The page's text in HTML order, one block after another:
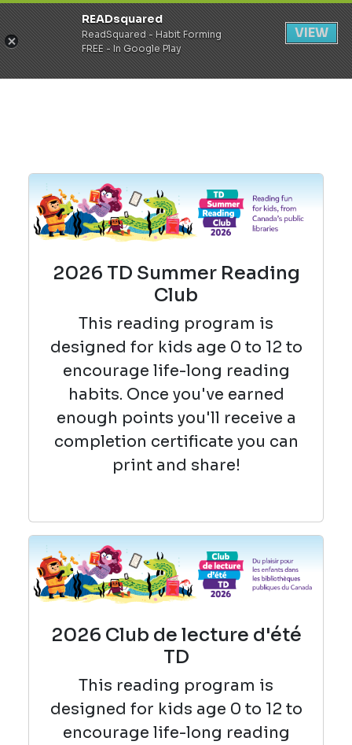
Register Login
2026 TD Summer Reading
Club
This reading program is
designed for kids age 0 to 12 to
encourage life-long reading
habits. Once you've earned
enough points you'll receive a
completion certificate you can
print and share!
2026 Club de lecture d'été
TD
This reading program is
designed for kids age 0 to 12 to
encourage life-long reading
READsquared
ReadSquared - Habit Forming
FREE - In Google Play
VIEW